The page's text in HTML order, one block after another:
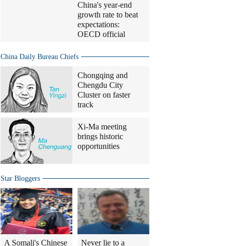
China's year-end
growth rate to beat
expectations:
OECD official
China Daily Bureau Chiefs
Chongqing and
Chengdu City
Cluster on faster
track
Xi-Ma meeting
brings historic
opportunities
Star Bloggers
A Somali's Chinese
Never lie to a